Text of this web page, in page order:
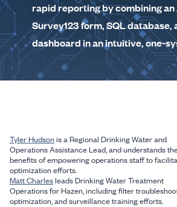
rapid reporting by combining an
Survey123 form, SQL database,
dashboard in an intuitive, one-
Tyler Hudsonis a Regional Drinking Water and
Operations Assistance Lead, and understands
benefits of empowering operations staff to
optimization efforts.
Matt Charlesleads Drinking Water Treatment
Operations for Hazen, including filter
optimization, and surveillance training efforts.